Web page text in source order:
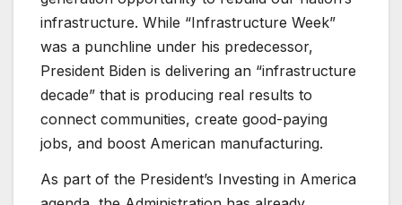
infrastructure. While “Infrastructure Week”
was a punchline under his predecessor,
President Biden is delivering an “infrastructure
decade” that is producing real results to
connect communities, create good-paying
jobs, and boost American manufacturing.
As part of the President’s Investing in America